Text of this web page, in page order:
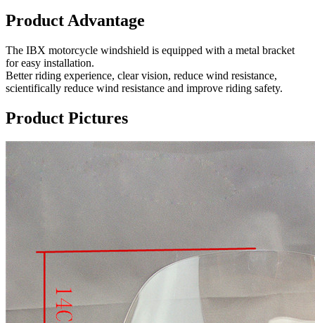
Product Advantage
The IBX motorcycle windshield is equipped with a metal bracket
for easy installation.
Better riding experience, clear vision, reduce wind resistance,
scientifically reduce wind resistance and improve riding safety.
Product Pictures